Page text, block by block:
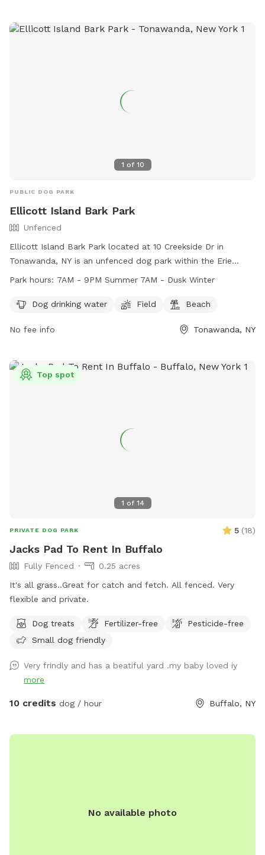
at 585-590-0453 or
friendsofmedinadogpark@aol.com .
1 of 10
PUBLIC DOG PARK
Ellicott Island Bark Park
Unfenced
Ellicott Island Bark Park located at 10 Creekside Dr in
Tonawanda, NY is an unfenced dog park within the Erie
County Department of Parks. Users are responsible for
their pets, cleaning up after them, and ensuring they are
in the summer and 7AM - Dusk in the winter. Amenities
emergencies, call 911 or a veterinarian. Non-emergencies can
be directed to Ellicott Creek Park Maintenance Area or Erie
Park hours: 7AM - 9PM Summer 7AM - Dusk Winter
Dog drinking water Field Beach
No fee info Tonawanda, NY
1 of 14
Top spot
PRIVATE DOG PARK 5 (18)
Jacks Pad To Rent In Buffalo
Fully Fenced
0.25 acres
It's all grass..Great for catch and fetch. All fenced. Very
flexible and private.
Dog treats Fertilizer-free
Pesticide-free
Small dog friendly
Very frindly and has a beatiful yard .my baby loved iy
more
10 credits dog / hour Buffalo, NY
No available photo